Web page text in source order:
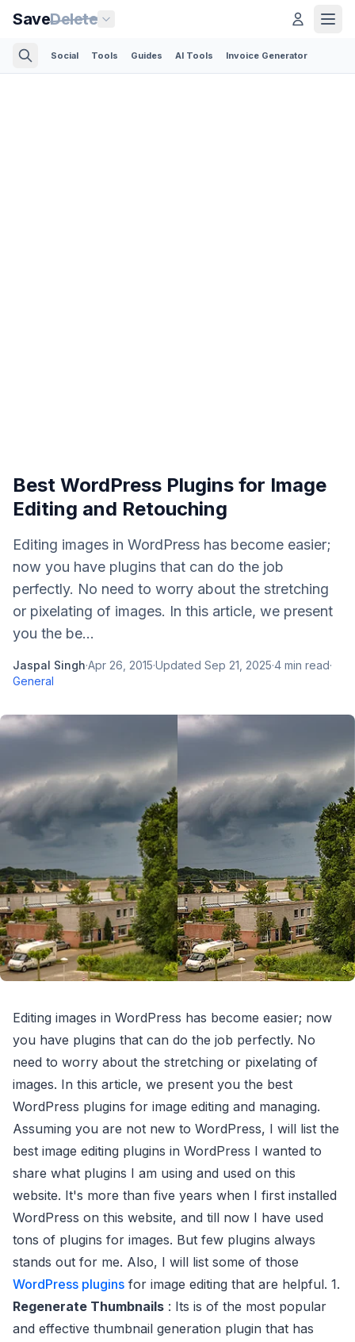
SaveDelete
Social Tools Guides AI Tools Invoice Generator
Best WordPress Plugins for Image
Editing and Retouching
Editing images in WordPress has become easier;
now you have plugins that can do the job
perfectly. No need to worry about the stretching
or pixelating of images. In this article, we present
you the be...
Jaspal Singh·Apr 26, 2015·Updated Sep 21, 2025·4 min read·
General
Editing images in WordPress has become easier; now
you have plugins that can do the job perfectly. No
need to worry about the stretching or pixelating of
images. In this article, we present you the best
WordPress plugins for image editing and managing.
Assuming you are not new to WordPress, I will list the
best image editing plugins in WordPress I wanted to
share what plugins I am using and used on this
website. It's more than five years when I first installed
WordPress on this website, and till now I have used
tons of plugins for images. But few plugins always
stands out for me. Also, I will list some of those
WordPress plugins for image editing that are helpful. 1.
Regenerate Thumbnails : Its is of the most popular
and effective thumbnail generation plugin that has